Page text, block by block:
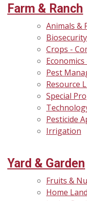
Farm & Ranch
Animals &
Biosecurity
Crops -
Pest
Resource
Special
Pesticide
Irrigation
Yard & Garden
Fruits &
Home